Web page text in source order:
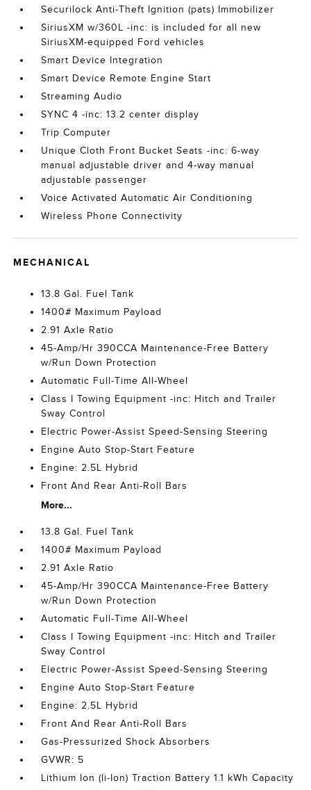
Securilock Anti-Theft Ignition (pats) Immobilizer
SiriusXM w/360L -inc: is included for all new
SiriusXM-equipped Ford vehicles
Smart Device Integration
Smart Device Remote Engine Start
Streaming Audio
SYNC 4 -inc: 13.2 center display
Trip Computer
Unique Cloth Front Bucket Seats -inc: 6-way
manual adjustable driver and 4-way manual
adjustable passenger
Voice Activated Automatic Air Conditioning
Wireless Phone Connectivity
MECHANICAL
13.8 Gal. Fuel Tank
1400# Maximum Payload
2.91 Axle Ratio
45-Amp/Hr 390CCA Maintenance-Free Battery
w/Run Down Protection
Automatic Full-Time All-Wheel
Class I Towing Equipment -inc: Hitch and Trailer
Sway Control
Electric Power-Assist Speed-Sensing Steering
Engine Auto Stop-Start Feature
Engine: 2.5L Hybrid
Front And Rear Anti-Roll Bars
More...
13.8 Gal. Fuel Tank
1400# Maximum Payload
2.91 Axle Ratio
45-Amp/Hr 390CCA Maintenance-Free Battery
w/Run Down Protection
Automatic Full-Time All-Wheel
Class I Towing Equipment -inc: Hitch and Trailer
Sway Control
Electric Power-Assist Speed-Sensing Steering
Engine Auto Stop-Start Feature
Engine: 2.5L Hybrid
Front And Rear Anti-Roll Bars
Gas-Pressurized Shock Absorbers
GVWR: 5
Lithium Ion (li-Ion) Traction Battery 1.1 kWh Capacity